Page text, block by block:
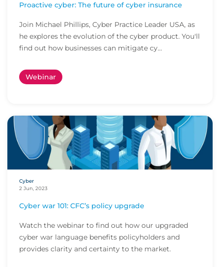
Proactive cyber: The future of cyber insurance
Join Michael Phillips, Cyber Practice Leader USA, as
he explores the evolution of the cyber product. You'll
find out how businesses can mitigate cy...
Webinar
Cyber
2 Jun, 2023
Cyber war 101: CFC’s policy upgrade
Watch the webinar to find out how our upgraded
cyber war language benefits policyholders and
provides clarity and certainty to the market.